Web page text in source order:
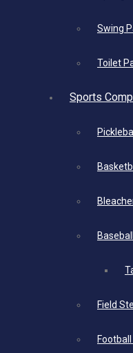
Swing
Toilet
Sports
Pickleball
Baseball
Field